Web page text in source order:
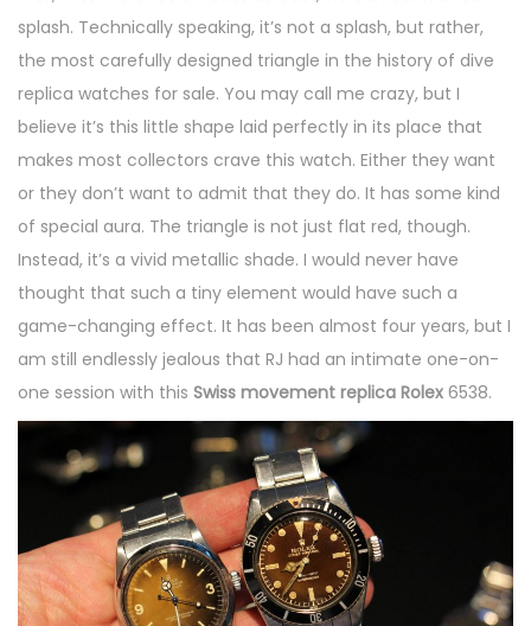
splash. Technically speaking, it’s not a splash, but rather,
the most carefully designed triangle in the history of dive
replica watches for sale. You may call me crazy, but I
believe it’s this little shape laid perfectly in its place that
makes most collectors crave this watch. Either they want
or they don’t want to admit that they do. It has some kind
of special aura. The triangle is not just flat red, though.
Instead, it’s a vivid metallic shade. I would never have
thought that such a tiny element would have such a
game-changing effect. It has been almost four years, but I
am still endlessly jealous that RJ had an intimate one-on-
one session with this Swiss movement replica Rolex 6538.